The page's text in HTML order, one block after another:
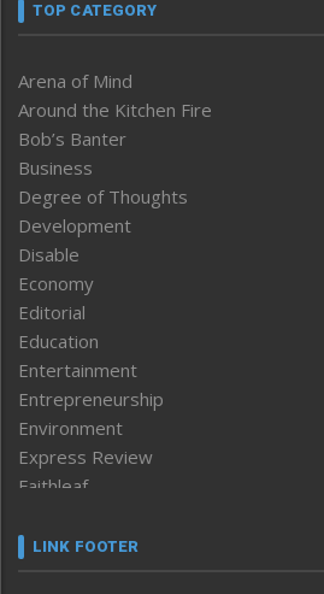
TOP CATEGORY
Arena of Mind
Around the Kitchen Fire
Bob’s Banter
Business
Degree of Thoughts
Development
Disable
Economy
Editorial
Education
Entertainment
Entrepreneurship
Environment
Express Review
Faithleaf
Frontpage
LINK FOOTER